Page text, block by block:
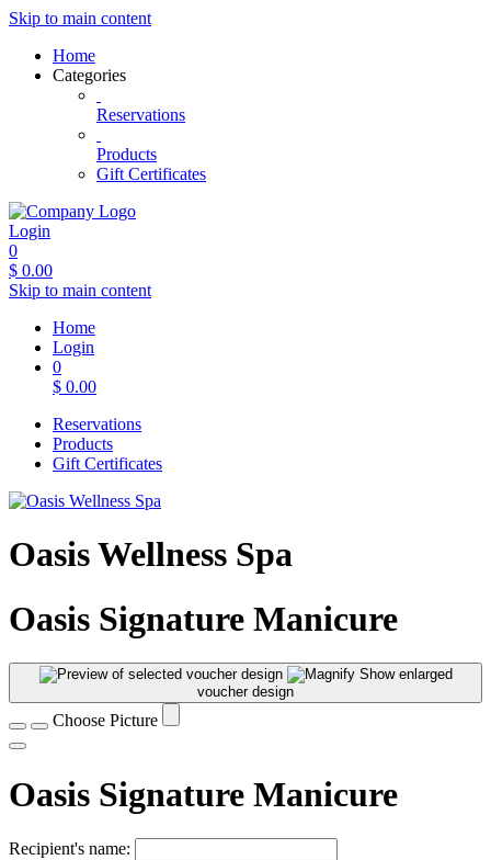
Skip to main content
Home
Categories
Reservations
Products
Gift Certificates
Login
0
$ 0.00
Skip to main content
Home
Login
0
$ 0.00
Reservations
Products
Gift Certificates
Oasis Wellness Spa
Oasis Signature Manicure
Show enlarged
voucher design
Choose Picture
Oasis Signature Manicure
Recipient's name: